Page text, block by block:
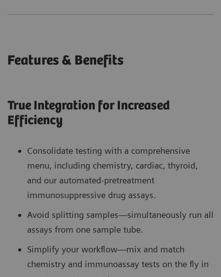
Features & Benefits
True Integration for Increased
Efficiency
Consolidate testing with a comprehensive
menu, including chemistry, cardiac, thyroid,
and our automated-pretreatment
immunosuppressive drug assays.
Avoid splitting samples—simultaneously run all
assays from one sample tube.
Simplify your workflow—mix and match
chemistry and immunoassay tests on the fly in